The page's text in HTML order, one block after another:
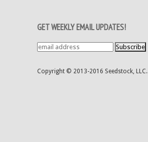
GET WEEKLY EMAIL UPDATES!
Copyright © 2013-2016 Seedstock, LLC.